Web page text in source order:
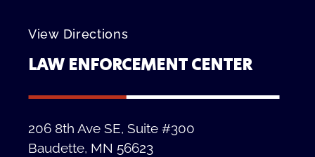
View Directions
LAW ENFORCEMENT CENTER
206 8th Ave SE, Suite #300
Baudette, MN 56623